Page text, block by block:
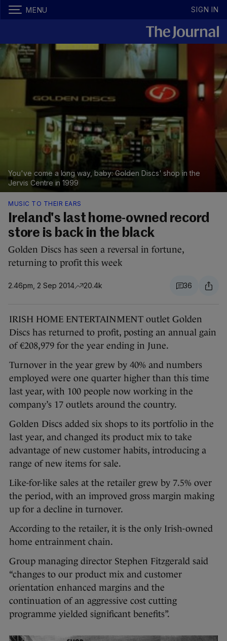
MENU SIGN IN
You've come a long way, baby: Golden Discs' shop in the
Jervis Centre in 1999
MUSIC TO THEIR EARS
Ireland's last home-owned record
store is back in the black
Golden Discs has seen a reversal in fortune,
returning to profit this week
2.46pm, 2 Sep 2014 20.4k 36
IRISH HOME ENTERTAINMENT outlet Golden
Discs has returned to profit, posting an annual gain
of €208,979 for the year ending in June.
Turnover in the year grew by 40% and numbers
employed were one quarter higher than this time
last year, with 100 people now working in the
company’s 17 outlets around the country.
Golden Discs added six shops to its portfolio in the
last year, and changed its product mix to take
advantage of new customer habits, introducing a
range of new items for sale.
Like-for-like sales at the retailer grew by 7.5% over
the period, with an improved gross margin making
up for a decline in turnover.
According to the retailer, it is the only Irish-owned
home entrainment chain.
Group managing director Stephen Fitzgerald said
“changes to our product mix and customer
orientation enhanced margins and the
continuation of an aggressive cost cutting
programme yielded significant benefits”.